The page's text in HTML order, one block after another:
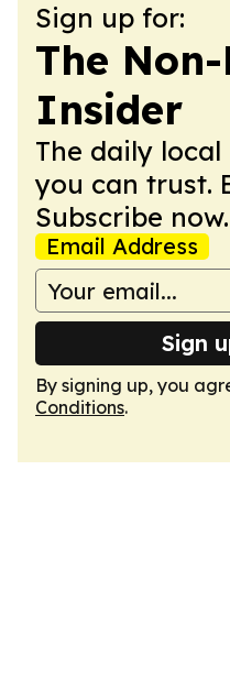
Sign up for:
The
Insider
The daily
you can trust.
Subscribe now.
Email Address
Sign
By signing up, you
Conditions.